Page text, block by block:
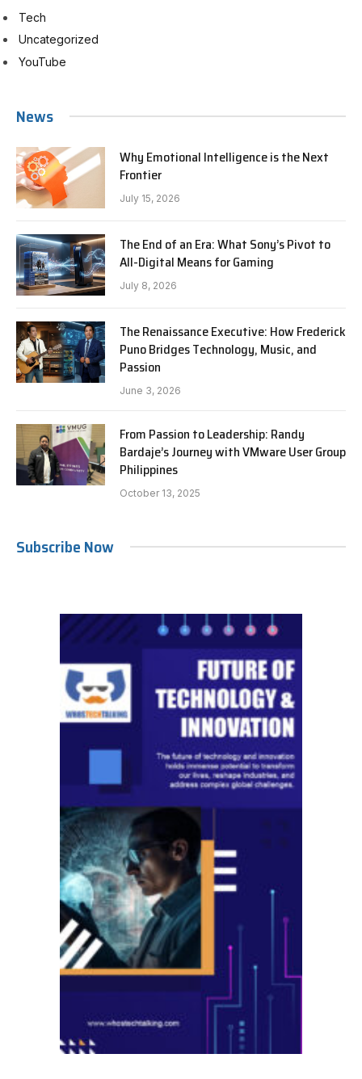
Tech
Uncategorized
YouTube
News
Why Emotional Intelligence is the Next
Frontier
July 15, 2026
The End of an Era: What Sony’s Pivot to
All-Digital Means for Gaming
July 8, 2026
The Renaissance Executive: How Frederick
Puno Bridges Technology, Music, and
Passion
June 3, 2026
From Passion to Leadership: Randy
Bardaje’s Journey with VMware User Group
Philippines
October 13, 2025
Subscribe Now